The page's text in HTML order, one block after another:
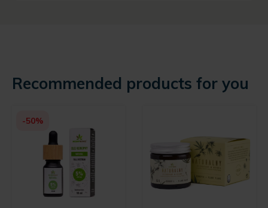
Recommended products for you
-50%